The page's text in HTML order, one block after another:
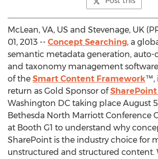
McLean, VA, US and Stevenage, UK
01, 2013 -- Concept Searching, a
semantic metadata generation, auto-
and taxonomy management
of the Smart Content Framework™,
return as Gold Sponsor of
Washington DC taking place August
Bethesda North Marriott Conference
at Booth G1 to understand why
SharePoint is the industry choice for
unstructured and structured content.